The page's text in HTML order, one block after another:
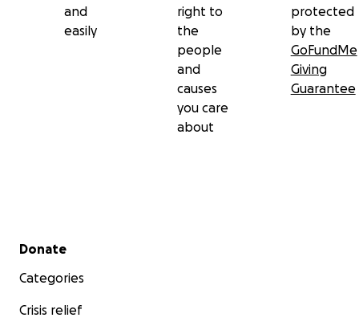
and
easily
right to
the
people
and
causes
you care
about
protected
by the
GoFundMe
Giving
Guarantee
Secondary menu
Donate
Categories
Crisis relief